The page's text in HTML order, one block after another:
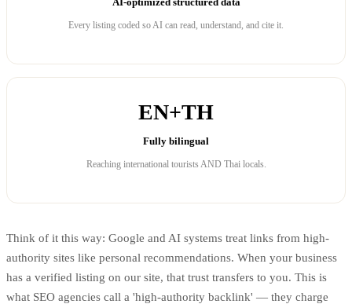
Every listing coded so AI can read, understand, and cite it.
EN+TH
Fully bilingual
Reaching international tourists AND Thai locals.
Think of it this way: Google and AI systems treat links from high-
authority sites like personal recommendations. When your business
has a verified listing on our site, that trust transfers to you. This is
what SEO agencies call a 'high-authority backlink' — they charge